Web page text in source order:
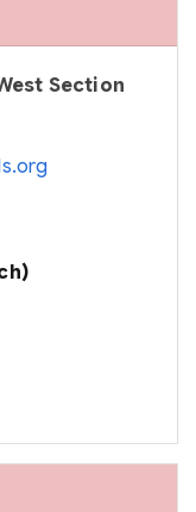
Section